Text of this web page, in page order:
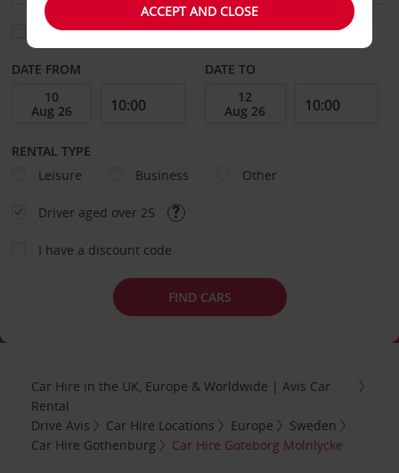
Choose a different return location
DATE FROM DATE TO
RENTAL TYPE
Leisure
Business Other
Driver aged over 25
I have a discount code
FIND CARS
Car Hire in the UK, Europe & Worldwide | Avis Car
Rental
Drive Avis
Car Hire Locations Europe
Sweden
Car Hire Gothenburg
Car Hire Goteborg Molnlycke
ACCEPT AND CLOSE